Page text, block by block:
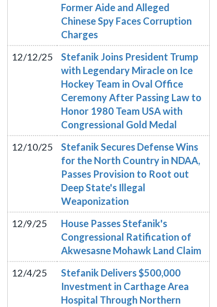
Former Aide and Alleged
Chinese Spy Faces Corruption
Charges
12/12/25
Stefanik Joins President Trump
with Legendary Miracle on Ice
Hockey Team in Oval Office
Ceremony After Passing Law to
Honor 1980 Team USA with
Congressional Gold Medal
12/10/25
Stefanik Secures Defense Wins
for the North Country in NDAA,
Passes Provision to Root out
Deep State's Illegal
Weaponization
12/9/25
House Passes Stefanik's
Congressional Ratification of
Akwesasne Mohawk Land Claim
12/4/25
Stefanik Delivers $500,000
Investment in Carthage Area
Hospital Through Northern